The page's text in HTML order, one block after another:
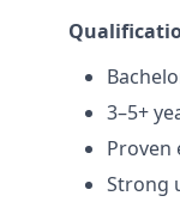
3–5+
Proven
Strong